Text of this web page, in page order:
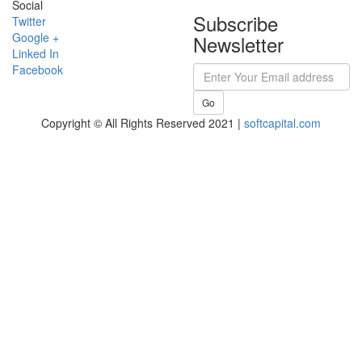
Social
Twitter
Google +
Linked In
Facebook
Subscribe
Newsletter
Go
Copyright © All Rights Reserved 2021 | softcapital.com